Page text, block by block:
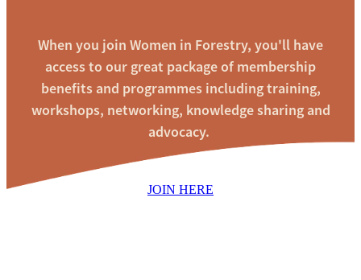
When you join Women in Forestry, you'll have
access to our great package of membership
benefits and programmes including training,
workshops, networking, knowledge sharing and
advocacy.
JOIN HERE